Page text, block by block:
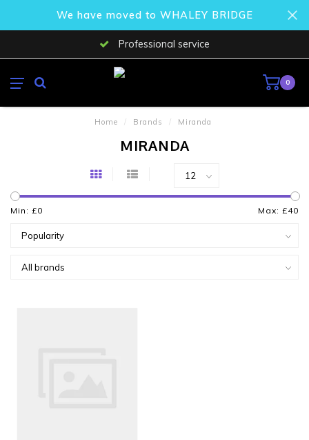
We have moved to WHALEY BRIDGE
Professional service
0
Home / Brands / Miranda
MIRANDA
Min: £0 Max: £40